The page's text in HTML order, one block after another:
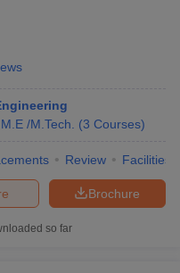
M.E /M.Tech. (3 Courses)
Review Facilities
Brochure
so far